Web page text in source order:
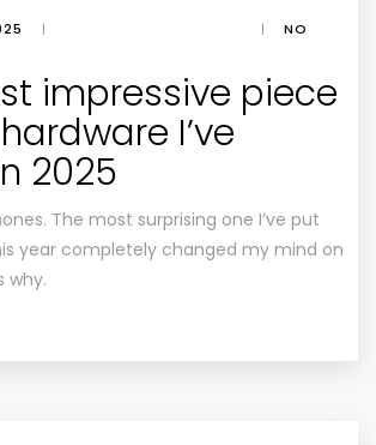
| |
NO
impressive piece
I’ve
2025
The most surprising one I’ve put
year completely changed my mind on
why.